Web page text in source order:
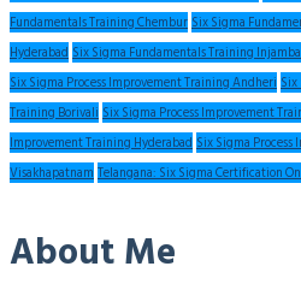
Fundamentals Training ChemburSix Sigma
HyderabadSix Sigma Fundamentals Training
Six Sigma Process Improvement Training AndheriSix
Training BorivaliSix Sigma Process Improvement
Improvement Training HyderabadSix Sigma
VisakhapatnamTelangana: Six Sigma Certification
About Me